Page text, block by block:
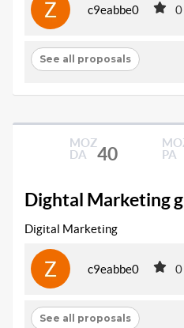
c9eabbe0 0
See all proposals
MOZ
DA
40
PA
Dightal Marketing
Digital Marketing
c9eabbe0 0
See all proposals